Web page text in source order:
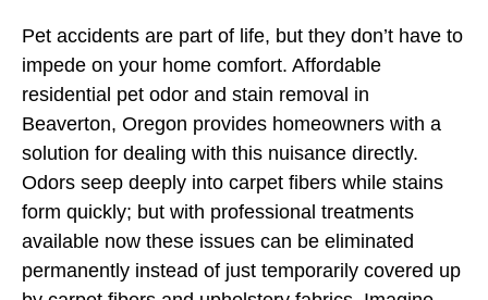
Pet accidents are part of life, but they don’t have to
impede on your home comfort. Affordable
residential pet odor and stain removal in
Beaverton, Oregon provides homeowners with a
solution for dealing with this nuisance directly.
Odors seep deeply into carpet fibers while stains
form quickly; but with professional treatments
available now these issues can be eliminated
permanently instead of just temporarily covered up